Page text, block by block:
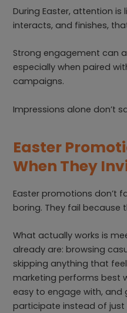
During Easter, attention
interacts, and finishes,
Strong engagement can
especially when paired
campaigns.
Impressions alone don’t
Easter
When They
Easter promotions don’t
boring. They fail because
What actually works is
already are: browsing
skipping anything that
marketing performs best
easy to engage with, and
participate instead of just